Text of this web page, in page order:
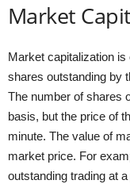
Market
Market capitalization
shares outstanding by
The number of shares
basis, but the price of
minute. The value of
market price. For
outstanding trading at